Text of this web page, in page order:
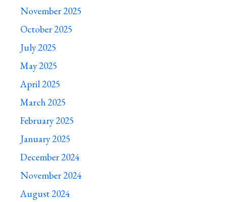
November 2025
October 2025
July 2025
May 2025
April 2025
March 2025
February 2025
January 2025
December 2024
November 2024
August 2024